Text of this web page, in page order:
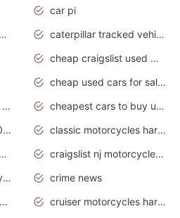
car pi
cars24 buy used cars hyderabad
caterpillar tracked vehicle
cheap craigslist used motorcycles for sale by owner
cheap used cars for sale by owner under $2 000
cheap used sport cars for sale
cheapest cars to buy used
cheapest sport cars 2020
classic motorcycles harley davidson
classic vintage honda motorcycles for sale
craigslist nj motorcycles for sale by owner
craigslist used motorcycles for sale near me
crime news
cruiser cheap motorcycles for sale under 1000
cruiser motorcycles harley-davidson